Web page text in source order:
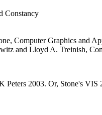
Constancy
Computer Graphics and
and Lloyd A. Treinish,
Peters 2003. Or, Stone's VIS